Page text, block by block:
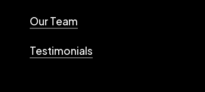
Our Team
Testimonials